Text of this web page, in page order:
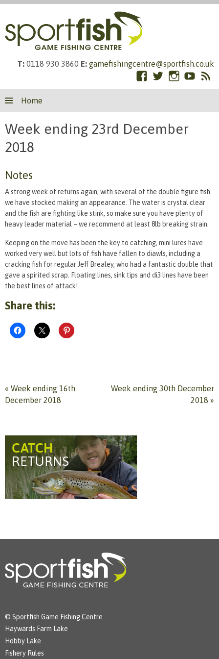
T: 0118 930 3860 E: gamefishingcentre@sportfish.co.uk
Facebook
TwitterInstagramRSS
Home
Week ending 23rd December
2018
Notes
A strong week of returns again, with several of the double figure fish
we have stocked making an appearance. The water is crystal clear
and the fish are fighting like stink, so make sure you have plenty of
heavy leader material – we recommend at least 8lb breaking strain.
Keeping on the move has been the key to catching, mini lures have
worked very well but lots of fish have fallen to diawls, including a
cracking fish for regular Jeff Brealey, who had a fantastic double that
gave a spirited scrap. Floating lines, sink tips and di3 lines have been
the best lines of attack!
Share this:
« Week ending 16th
December 2018
Week ending 30th December
2018 »
© Sportfish Game Fishing Centre
Haywards Farm Lake
Hobby Lake
Fishery Rules